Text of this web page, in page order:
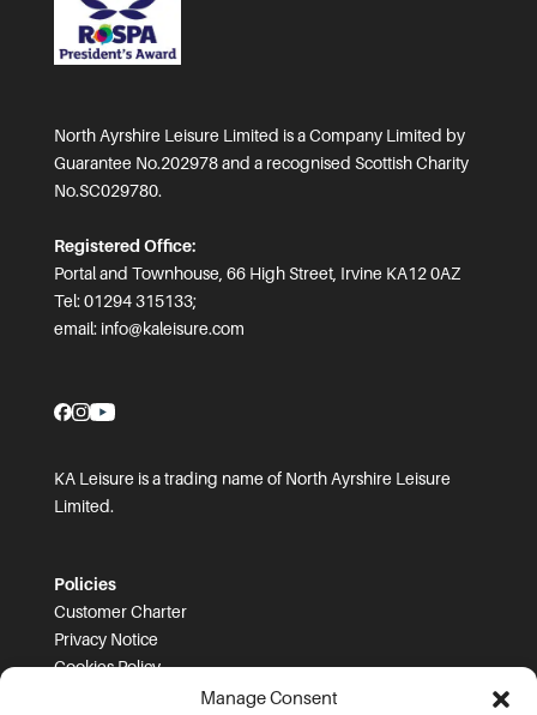
Manage Consent
North Ayrshire Leisure Limited is a Company Limited by
Guarantee No.202978 and a recognised Scottish Charity
No.SC029780.
Registered Office:
Portal and Townhouse, 66 High Street, Irvine KA12 0AZ
Tel: 01294 315133;
email: info@kaleisure.com
KA Leisure is a trading name of North Ayrshire Leisure
Limited.
Policies
Customer Charter
Privacy Notice
Cookies Policy